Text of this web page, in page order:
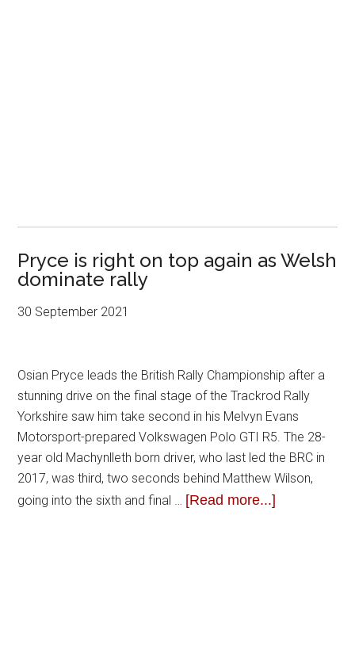
Pryce is right on top again as Welsh
dominate rally
30 September 2021
Osian Pryce leads the British Rally Championship after a
stunning drive on the final stage of the Trackrod Rally
Yorkshire saw him take second in his Melvyn Evans
Motorsport-prepared Volkswagen Polo GTI R5. The 28-
year old Machynlleth born driver, who last led the BRC in
2017, was third, two seconds behind Matthew Wilson,
going into the sixth and final … [Read more...]